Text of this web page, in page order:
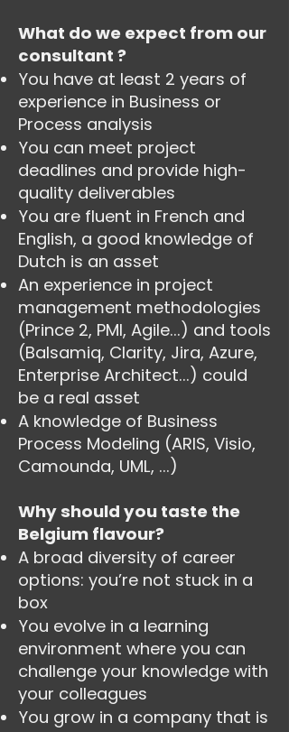
What do we expect from our
consultant ?
You have at least 2 years of
experience in Business or
Process analysis
You can meet project
deadlines and provide high-
quality deliverables
You are fluent in French and
English, a good knowledge of
Dutch is an asset
An experience in project
management methodologies
(Prince 2, PMI, Agile...) and tools
(Balsamiq, Clarity, Jira, Azure,
Enterprise Architect...) could
be a real asset
A knowledge of Business
Process Modeling (ARIS, Visio,
Camounda, UML, ...)
Why should you taste the
Belgium flavour?
A broad diversity of career
options: you’re not stuck in a
box
You evolve in a learning
environment where you can
challenge your knowledge with
your colleagues
You grow in a company that is